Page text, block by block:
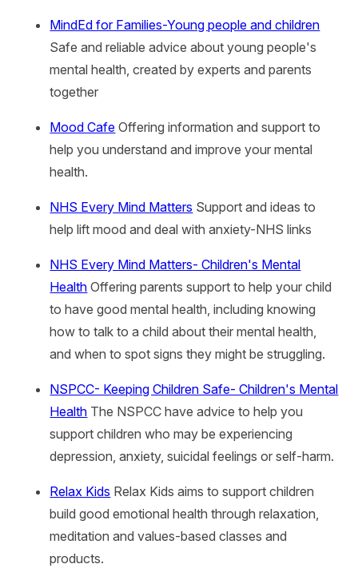
MindEd for Families-Young people and children
Safe and reliable advice about young people's
mental health, created by experts and parents
together
Mood Cafe Offering information and support to
help you understand and improve your mental
health.
NHS Every Mind Matters Support and ideas to
help lift mood and deal with anxiety-NHS links
NHS Every Mind Matters- Children's Mental
Health Offering parents support to help your child
to have good mental health, including knowing
how to talk to a child about their mental health,
and when to spot signs they might be struggling.
NSPCC- Keeping Children Safe- Children's Mental
Health The NSPCC have advice to help you
support children who may be experiencing
depression, anxiety, suicidal feelings or self-harm.
Relax Kids Relax Kids aims to support children
build good emotional health through relaxation,
meditation and values-based classes and
products.